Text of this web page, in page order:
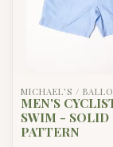
MICHAEL'S /
MEN'S
SWIM - SOLID
PATTERN